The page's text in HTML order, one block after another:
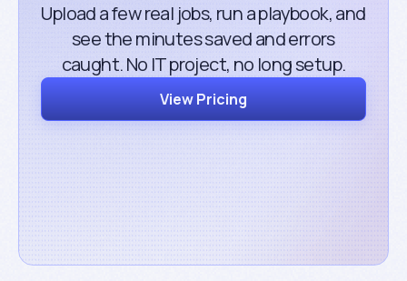
Upload a few real jobs, run a playbook, and
see the minutes saved and errors
caught. No IT project, no long setup.
View Pricing